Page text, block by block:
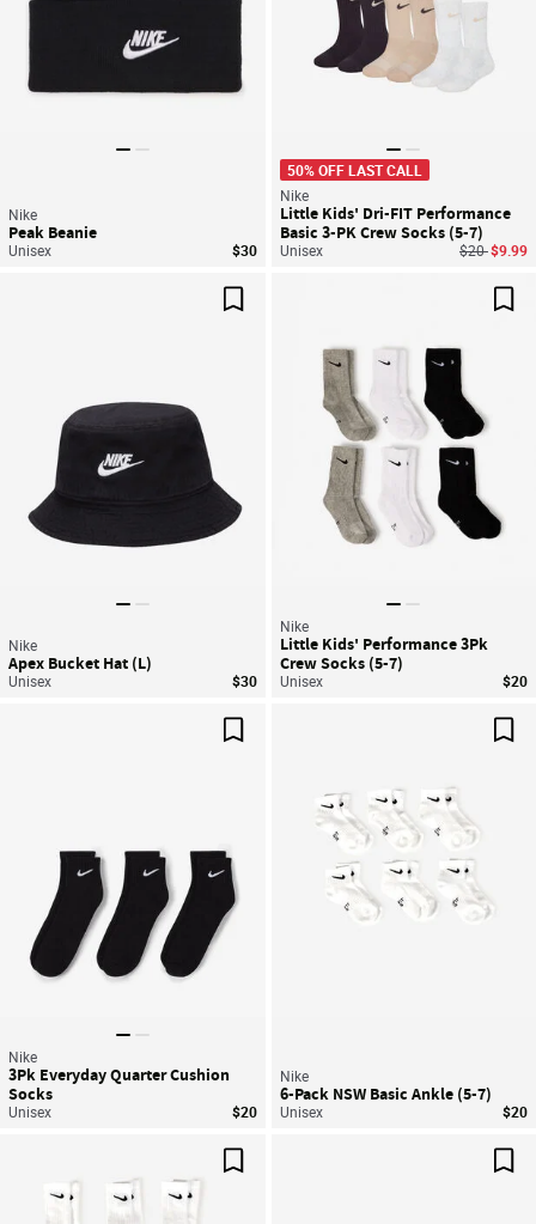
Nike
Peak Beanie
Unisex $30
50% OFF LAST CALL
Nike
Little Kids' Dri-FIT Performance
Basic 3-PK Crew Socks (5-7)
Unisex Price
$20to
$9.99
Nike
Apex Bucket Hat (L)
Unisex $30
Nike
Little Kids' Performance 3Pk
Crew Socks (5-7)
Unisex $20
Nike
3Pk Everyday Quarter Cushion
Socks
Unisex $20
Nike
6-Pack NSW Basic Ankle (5-7)
Unisex $20